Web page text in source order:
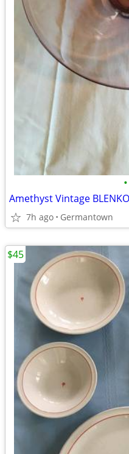
•
Amethyst Vintage
7h ago Germantown
$45